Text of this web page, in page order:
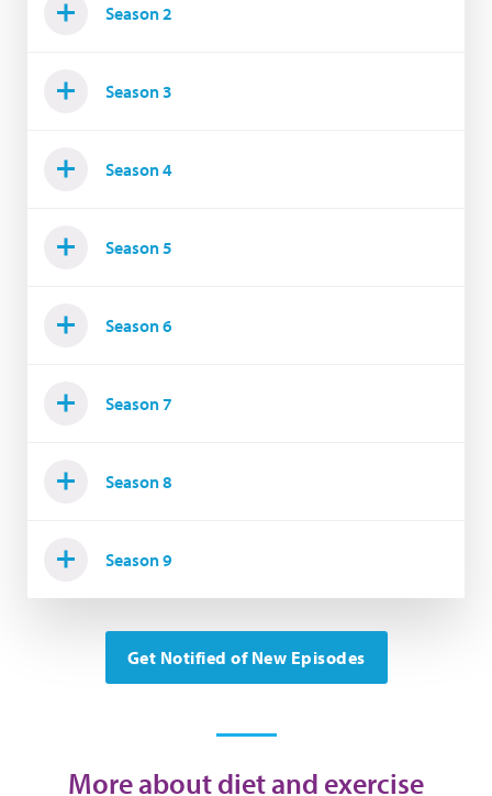
Season 2
Season 3
Season 4
Season 5
Season 6
Season 7
Season 8
Season 9
Get Notified of New Episodes
More about diet and exercise